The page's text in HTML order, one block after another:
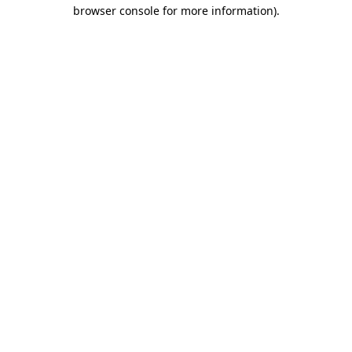
browser console for more information).